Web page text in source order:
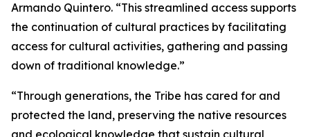
Armando Quintero. “This streamlined access supports
the continuation of cultural practices by facilitating
access for cultural activities, gathering and passing
down of traditional knowledge.”
“Through generations, the Tribe has cared for and
protected the land, preserving the native resources
and ecological knowledge that sustain cultural